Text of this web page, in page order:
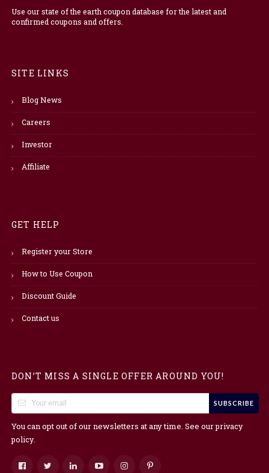
Use our state of the earth coupon database for the latest and
confirmed coupons and offers.
SITE LINKS
Blog News
Careers
Investor
Affiliate
GET HELP
Register your Store
How to Use Coupon
Discount Guide
Contact us
DON’T MISS A SINGLE OFFER AROUND YOU!
SUBSCRIBE
You can opt out of our newsletters at any time. See ourprivacy
policy.